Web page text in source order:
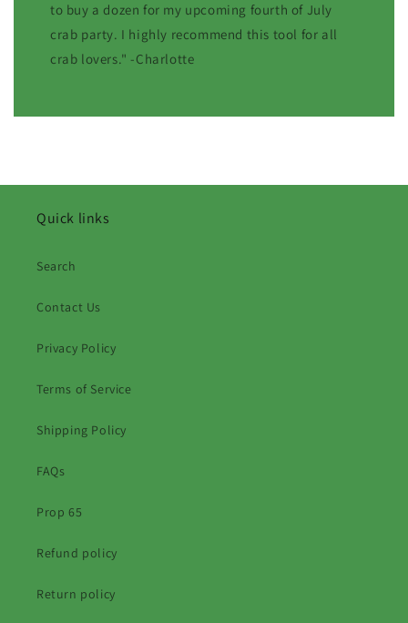
to buy a dozen for my upcoming fourth of July
crab party. I highly recommend this tool for all
crab lovers." -Charlotte
Quick links
Search
Contact Us
Privacy Policy
Terms of Service
Shipping Policy
FAQs
Prop 65
Refund policy
Return policy